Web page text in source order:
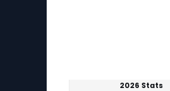
2026 Stats